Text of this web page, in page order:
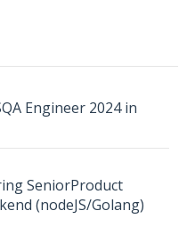
Engineer 2024 in
SeniorProduct
(nodeJS/Golang)